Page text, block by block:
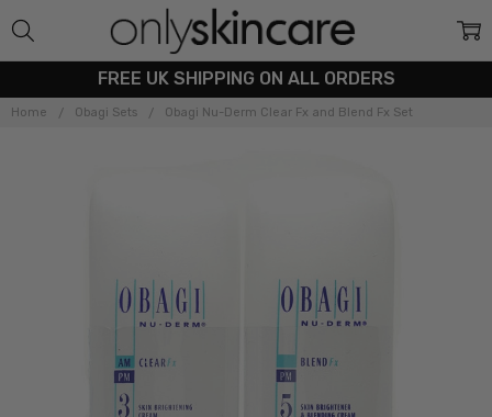
FREE UK SHIPPING ON ALL ORDERS
Home Obagi Sets Obagi Nu-Derm Clear Fx and Blend Fx Set